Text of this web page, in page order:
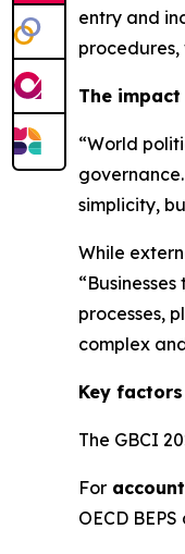
entry and
The
“World
simplicity,
While
processes,
complex
Key
The GBCI
For
OECD